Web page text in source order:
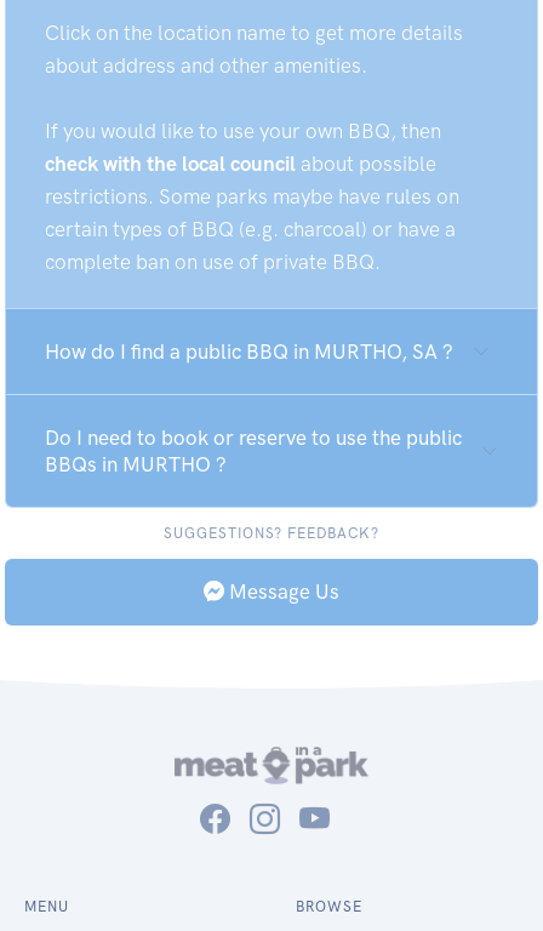
Click on the location name to get more details
about address and other amenities.
If you would like to use your own BBQ, then
check with the local council about possible
restrictions. Some parks maybe have rules on
certain types of BBQ (e.g. charcoal) or have a
complete ban on use of private BBQ.
How do I find a public BBQ in MURTHO, SA ?
Do I need to book or reserve to use the public
BBQs in MURTHO ?
SUGGESTIONS? FEEDBACK?
Message Us
MENU BROWSE